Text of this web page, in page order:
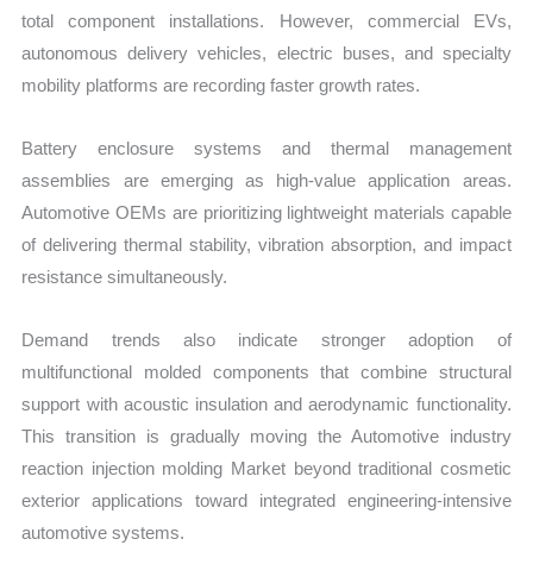
total component installations. However, commercial EVs,
autonomous delivery vehicles, electric buses, and specialty
mobility platforms are recording faster growth rates.
Battery enclosure systems and thermal management
assemblies are emerging as high-value application areas.
Automotive OEMs are prioritizing lightweight materials capable
of delivering thermal stability, vibration absorption, and impact
resistance simultaneously.
Demand trends also indicate stronger adoption of
multifunctional molded components that combine structural
support with acoustic insulation and aerodynamic functionality.
This transition is gradually moving the Automotive industry
reaction injection molding Market beyond traditional cosmetic
exterior applications toward integrated engineering-intensive
automotive systems.